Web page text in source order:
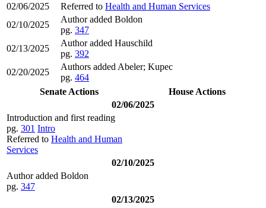
02/06/2025
Referred to Health and Human Services
02/10/2025
Author added Boldon
pg. 347
02/13/2025
Author added Hauschild
pg. 392
02/20/2025
Authors added Abeler; Kupec
pg. 464
Senate Actions
House Actions
02/06/2025
Introduction and first reading
pg. 301 Intro
Referred to Health and Human
Services
02/10/2025
Author added Boldon
pg. 347
02/13/2025